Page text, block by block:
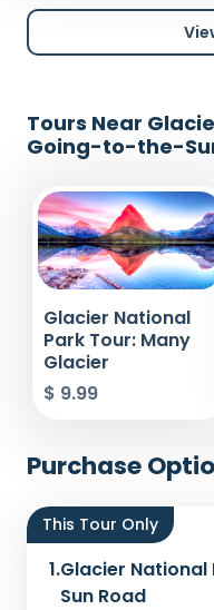
Tours Near
Going-to-the-
Glacier National
Park Tour: Many
Glacier
$ 9.99
Purchase
This Tour Only
1.Glacier
Sun Road